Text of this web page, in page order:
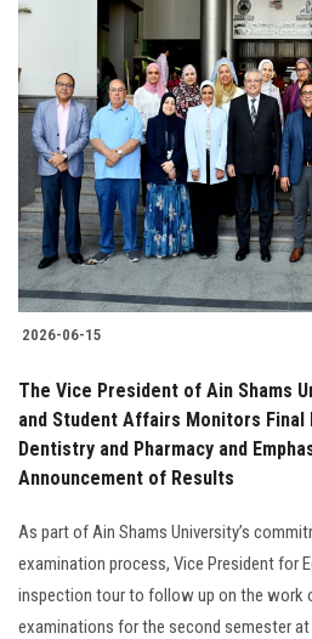
2026-06-15
The Vice President of Ain Shams
and Student Affairs Monitors
Dentistry and Pharmacy and
Announcement of Results
As part of Ain Shams University’s
examination process, Vice President for
inspection tour to follow up on the work
examinations for the second semester